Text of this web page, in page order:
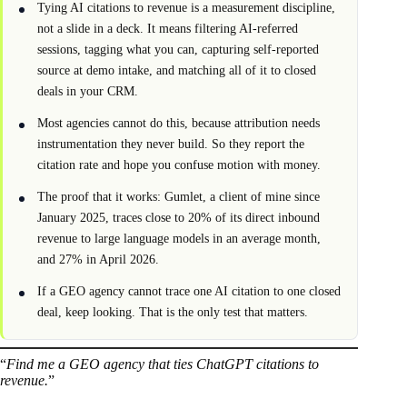
Tying AI citations to revenue is a measurement discipline,
not a slide in a deck. It means filtering AI-referred
sessions, tagging what you can, capturing self-reported
source at demo intake, and matching all of it to closed
deals in your CRM.
Most agencies cannot do this, because attribution needs
instrumentation they never build. So they report the
citation rate and hope you confuse motion with money.
The proof that it works: Gumlet, a client of mine since
January 2025, traces close to 20% of its direct inbound
revenue to large language models in an average month,
and 27% in April 2026.
If a GEO agency cannot trace one AI citation to one closed
deal, keep looking. That is the only test that matters.
“Find me a GEO agency that ties ChatGPT citations to
revenue.”